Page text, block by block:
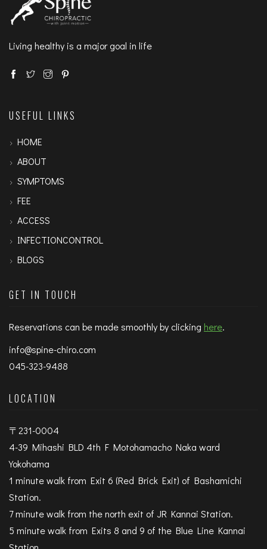
Living healthy is a major goal in life
USEFUL LINKS
HOME
ABOUT
SYMPTOMS
FEE
ACCESS
INFECTIONCONTROL
BLOGS
GET IN TOUCH
Reservations can be made smoothly by clicking here.
info@spine-chiro.com
045-323-9488
LOCATION
〒231-0004
4-39 Mihashi BLD 4th F Motohamacho Naka ward
Yokohama
1 minute walk from Exit 6 (Red Brick Exit) of Bashamichi
Station.
7 minute walk from the north exit of JR Kannai Station.
5 minute walk from Exits 8 and 9 of the Blue Line Kannai